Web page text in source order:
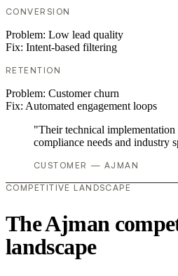
CONVERSION
Problem: Low lead quality
Fix: Intent-based filtering
RETENTION
Problem: Customer churn
Fix: Automated engagement loops
"Their technical implementation
compliance needs and industry
CUSTOMER — AJMAN
COMPETITIVE LANDSCAPE
The Ajman
landscape